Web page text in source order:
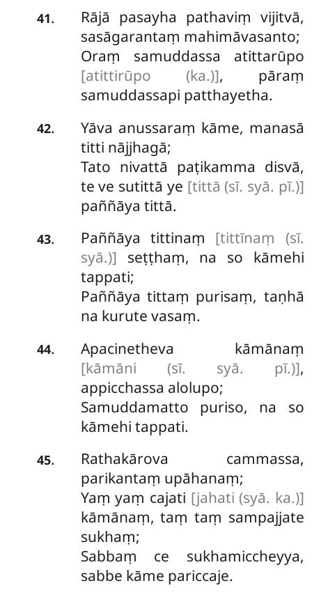
41. Rājā pasayha pathaviṃ vijitvā,
sasāgarantaṃ mahimāvasanto;
Oraṃ samuddassa atittarūpo
[atittirūpo (ka.)], pāraṃ
samuddassapi patthayetha.
42.
Yāva anussaraṃ kāme, manasā
titti nājjhagā;
Tato nivattā paṭikamma disvā,
te ve sutittā ye [tittā (sī. syā. pī.)]
paññāya tittā.
43. Paññāya tittinaṃ [tittīnaṃ (sī.
syā.)] seṭṭhaṃ, na so kāmehi
tappati;
Paññāya tittaṃ purisaṃ, taṇhā
na kurute vasaṃ.
44.
Apacinetheva kāmānaṃ
[kāmāni (sī. syā. pī.)],
appicchassa alolupo;
Samuddamatto puriso, na so
kāmehi tappati.
45.
Rathakārova cammassa,
parikantaṃ upāhanaṃ;
Yaṃ yaṃ cajati [jahati (syā. ka.)]
kāmānaṃ, taṃ taṃ sampajjate
sukhaṃ;
Sabbaṃ ce sukhamiccheyya,
sabbe kāme pariccaje.